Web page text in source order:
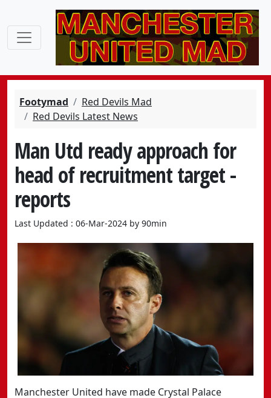
Footymad
Red Devils Mad
Red Devils Latest News
Man Utd ready approach for
head of recruitment target -
reports
Last Updated : 06-Mar-2024 by 90min
Manchester United have made Crystal Palace